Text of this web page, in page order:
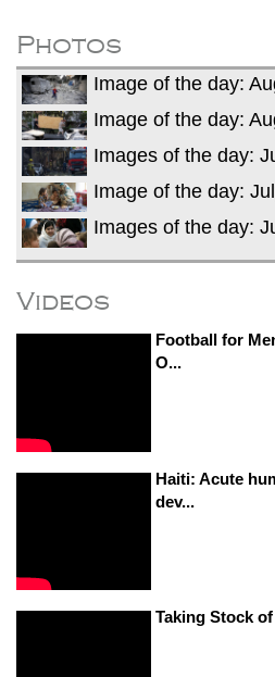
first public
Photos
Image of the day:
Image of the day:
Images of the day:
Image of the day:
Images of the day:
Videos
Football for
O...
Haiti: Acute
dev...
Taking Stock